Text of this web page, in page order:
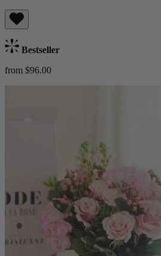
Bestseller
from $96.00